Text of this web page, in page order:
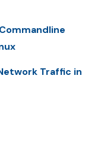
Traffic in